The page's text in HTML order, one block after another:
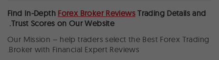
Find In-Depth Forex Broker ReviewsTrading Details and
Trust Scores on Our Website.
Our Mission – help traders select the Best Forex Trading
Broker with Financial Expert Reviews.